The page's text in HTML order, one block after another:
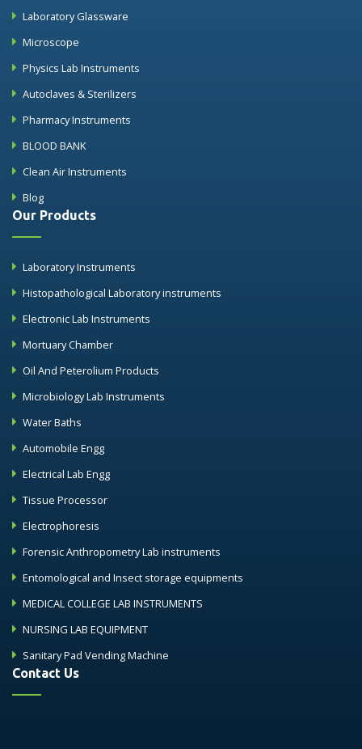
Laboratory Glassware
Microscope
Physics Lab Instruments
Autoclaves & Sterilizers
Pharmacy Instruments
BLOOD BANK
Clean Air Instruments
Blog
Our Products
Laboratory Instruments
Histopathological Laboratory instruments
Electronic Lab Instruments
Mortuary Chamber
Oil And Peterolium Products
Microbiology Lab Instruments
Water Baths
Automobile Engg
Electrical Lab Engg
Tissue Processor
Electrophoresis
Forensic Anthropometry Lab instruments
Entomological and Insect storage equipments
MEDICAL COLLEGE LAB INSTRUMENTS
NURSING LAB EQUIPMENT
Sanitary Pad Vending Machine
Contact Us